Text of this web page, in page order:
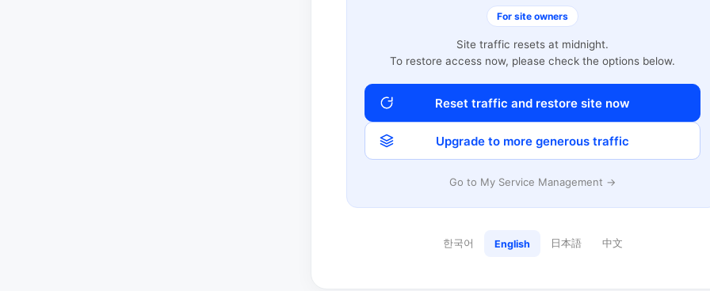
For site owners
Site traffic resets at midnight.
To restore access now, please check the options below.
Reset traffic and restore site now
Upgrade to more generous traffic
Go to My Service Management →
한국어 English 日本語 中文